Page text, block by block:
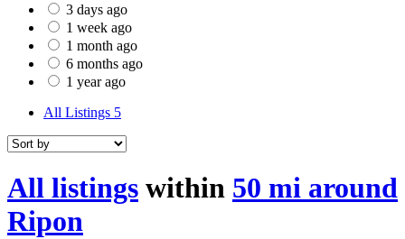
3 days ago
1 week ago
1 month ago
6 months ago
1 year ago
All Listings 5
All listings within 50 mi around
Ripon